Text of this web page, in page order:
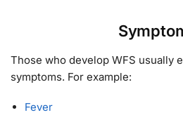
Those who develop WFS usually
symptoms. For example:
Fever